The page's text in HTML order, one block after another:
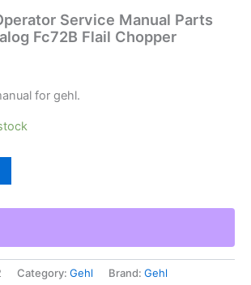
Service Manual Parts
Fc72B Flail Chopper
for gehl.
Category: Gehl Brand: Gehl